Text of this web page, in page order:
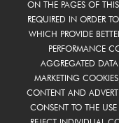
ON THE PAGES OF
REQUIRED IN ORDER
WHICH PROVIDE
PERFORMANCE
AGGREGATED
MARKETING
CONTENT AND
CONSENT TO THE